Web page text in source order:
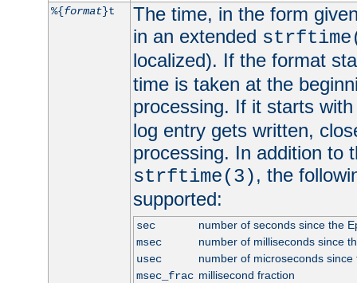
%{format}t
The time, in the form
in an extended
localized). If the format
time is taken at the
processing. If it starts
log entry gets written,
processing. In addition to
strftime(3), the
supported:
sec
number of seconds since the
msec
number of milliseconds since
usec
number of microseconds since
msec_frac millisecond fraction